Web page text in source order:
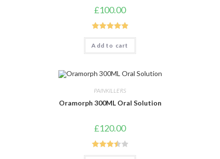
£100.00
Rated5.00
out of 5
Add to cart
PAINKILLERS
Oramorph 300ML Oral Solution
£120.00
Rated